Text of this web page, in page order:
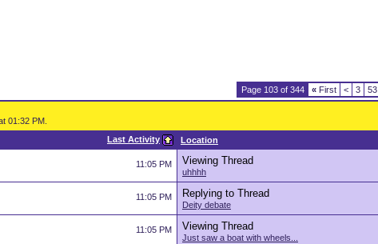
Page 103 of 344 « First < 3 53
01:32 PM.
Last Activity
Location
11:05 PM Viewing Thread
uhhhh
11:05 PM Replying to Thread
Deity debate
11:05 PM Viewing Thread
Just saw a boat with wheels...